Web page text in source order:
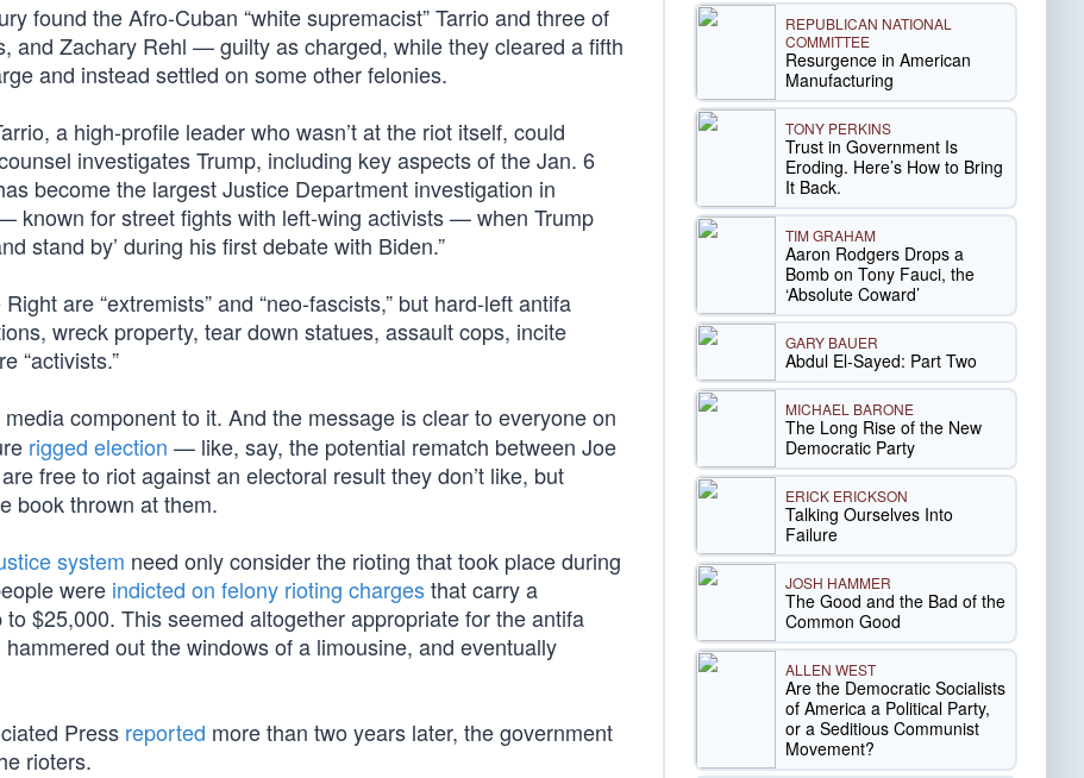
found the Afro-Cuban “white supremacist” Tarrio and three of
and Zachary Rehl — guilty as charged, while they cleared a fifth
and instead settled on some other felonies.
a high-profile leader who wasn’t at the riot itself, could
investigates Trump, including key aspects of the Jan. 6
become the largest Justice Department investigation in
known for street fights with left-wing activists — when Trump
stand by’ during his first debate with Biden.”
are “extremists” and “neo-fascists,” but hard-left antifa
wreck property, tear down statues, assault cops, incite
“activists.”
component to it. And the message is clear to everyone on
rigged election — like, say, the potential rematch between Joe
free to riot against an electoral result they don’t like, but
book thrown at them.
system need only consider the rioting that took place during
were indicted on felony rioting chargesthat carry a
$25,000. This seemed altogether appropriate for the antifa
out the windows of a limousine, and eventually
Press reported more than two years later, the government
rioters.
REPUBLICAN NATIONAL
COMMITTEE
Resurgence in American
Manufacturing
TONY PERKINS
Trust in Government Is
Eroding. Here’s How to Bring
It Back.
TIM GRAHAM
Aaron Rodgers Drops a
Bomb on Tony Fauci, the
‘Absolute Coward’
GARY BAUER
Abdul El-Sayed: Part Two
MICHAEL BARONE
The Long Rise of the New
Democratic Party
ERICK ERICKSON
Talking Ourselves Into
Failure
JOSH HAMMER
The Good and the Bad of the
Common Good
ALLEN WEST
Are the Democratic Socialists
of America a Political Party,
or a Seditious Communist
Movement?